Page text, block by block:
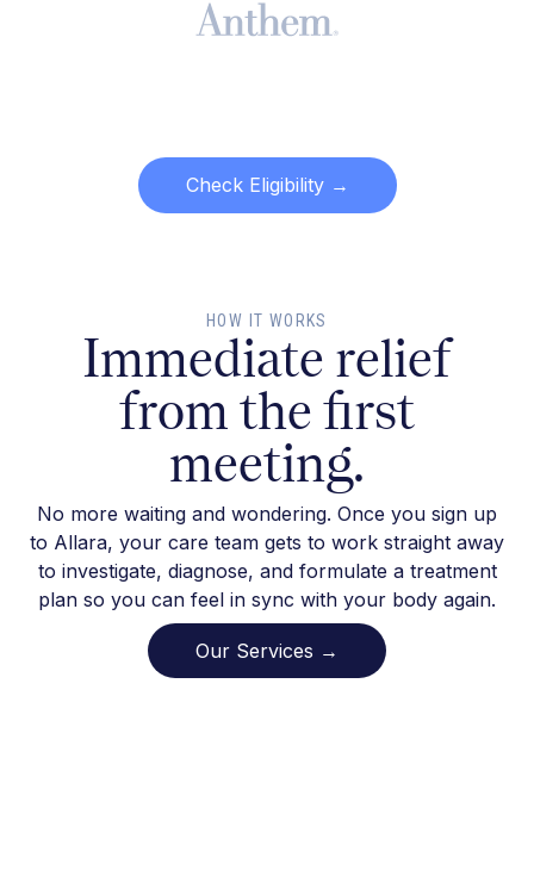
Check Eligibility →
HOW IT WORKS
Immediate relief
from the first
meeting.
No more waiting and wondering. Once you sign up
to Allara, your care team gets to work straight away
to investigate, diagnose, and formulate a treatment
plan so you can feel in sync with your body again.
Our Services →